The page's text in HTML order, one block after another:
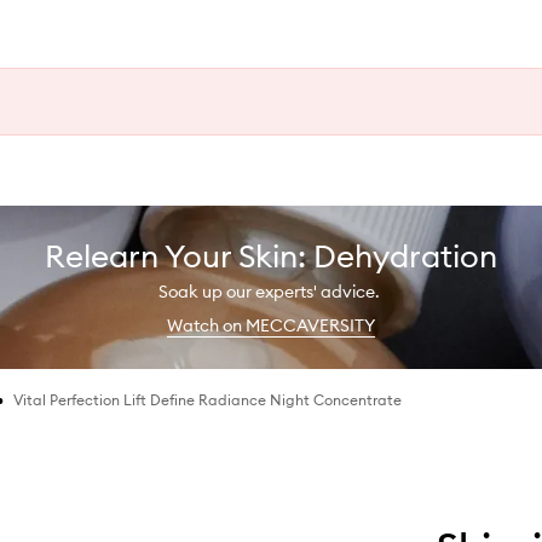
Relearn Your Skin: Dehydration
Soak up our experts' advice.
Watch on MECCAVERSITY
Vital Perfection Lift Define Radiance Night Concentrate